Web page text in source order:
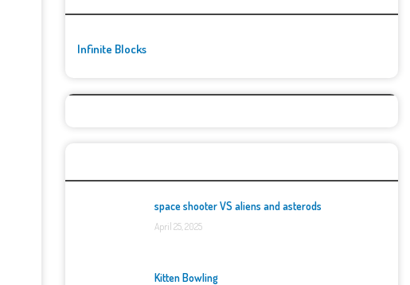
Infinite Blocks
space shooter VS aliens and asterods
April 25, 2025
Kitten Bowling